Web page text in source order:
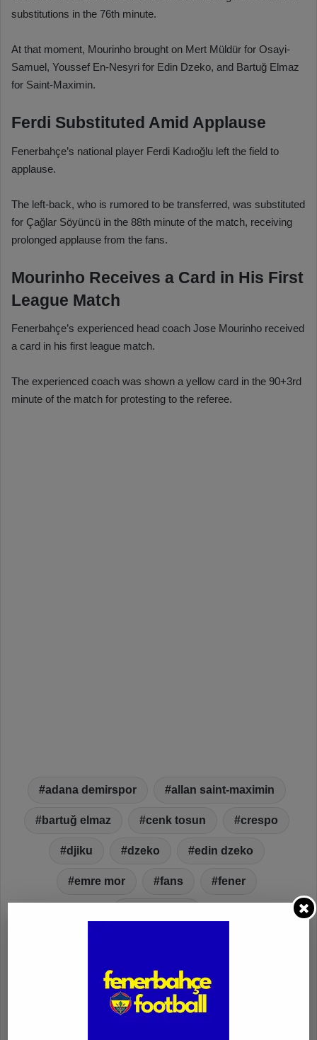
substitutions in the 76th minute.
At that moment, Mourinho brought on Mert Müldür for Osayi-
Samuel, Youssef En-Nesyri for Edin Dzeko, and Bartuğ Elmaz
for Saint-Maximin.
Ferdi Substituted Amid Applause
Fenerbahçe’s national player Ferdi Kadıoğlu left the field to
applause.
The left-back, who is rumored to be transferred, was substituted
for Çağlar Söyüncü in the 88th minute of the match, receiving
prolonged applause from the fans.
Mourinho Receives a Card in His First
League Match
Fenerbahçe’s experienced head coach Jose Mourinho received
a card in his first league match.
The experienced coach was shown a yellow card in the 90+3rd
minute of the match for protesting to the referee.
adana demirspor allan saint-maximin
bartuğ elmaz cenk tosun crespo
djiku dzeko edin dzeko
emre mor fans fener
fenerbahçe vs. adana demirspor goals
fenerbahçe vs. adana demirspor highlights